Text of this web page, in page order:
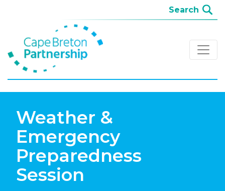
Weather &
Emergency
Preparedness
Session